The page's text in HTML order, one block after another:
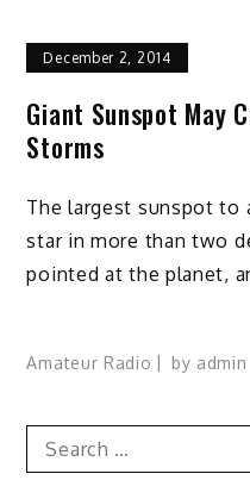
December 2, 2014
Giant Sunspot May
Storms
The largest sunspot to
star in more than two
pointed at the planet,
Amateur Radio by admin
Search
for: